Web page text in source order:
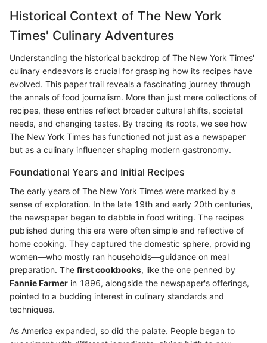
Historical Context of The New York
Times' Culinary Adventures
Understanding the historical backdrop of The New York Times'
culinary endeavors is crucial for grasping how its recipes have
evolved. This paper trail reveals a fascinating journey through
the annals of food journalism. More than just mere collections of
recipes, these entries reflect broader cultural shifts, societal
needs, and changing tastes. By tracing its roots, we see how
The New York Times has functioned not just as a newspaper
but as a culinary influencer shaping modern gastronomy.
Foundational Years and Initial Recipes
The early years of The New York Times were marked by a
sense of exploration. In the late 19th and early 20th centuries,
the newspaper began to dabble in food writing. The recipes
published during this era were often simple and reflective of
home cooking. They captured the domestic sphere, providing
women—who mostly ran households—guidance on meal
preparation. The first cookbooks, like the one penned by
Fannie Farmer in 1896, alongside the newspaper's offerings,
pointed to a budding interest in culinary standards and
techniques.
As America expanded, so did the palate. People began to